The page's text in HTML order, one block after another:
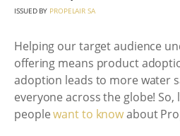
ISSUED BY PROPELAIR SA
Helping our target audience
offering means product
adoption leads to more water
everyone across the globe! So,
peoplewant to knowabout